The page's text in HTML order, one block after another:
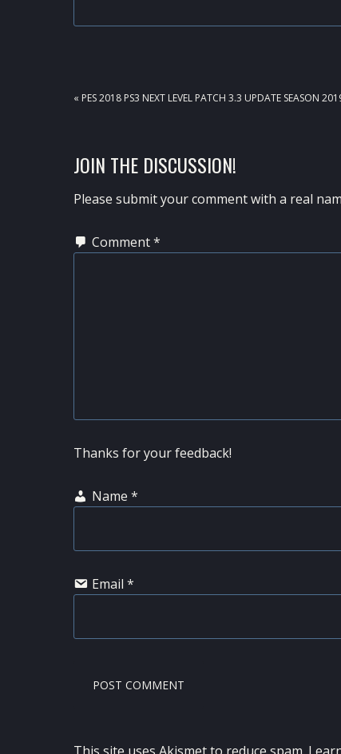
PREVIOUS
« PES 2018 PS3 NEXT LEVEL PATCH 3.3 UPDATE SEASON
READER
INTERACTIONS
JOIN THE DISCUSSION!
Please submit your comment with a real
Comment*
Thanks for your feedback!
Name *
Email *